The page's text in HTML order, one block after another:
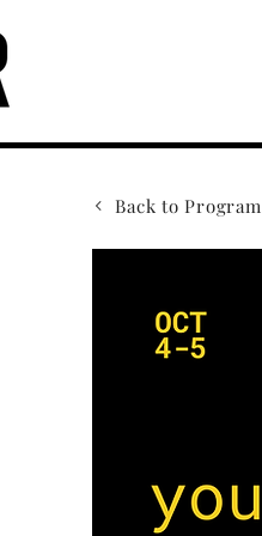
Back to Program